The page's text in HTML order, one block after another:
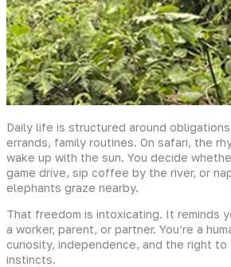
Daily life is structured around
errands, family routines. On safari, the
wake up with the sun. You decide
game drive, sip coffee by the river, or
elephants graze nearby.
That freedom is intoxicating. It reminds
a worker, parent, or partner. You’re a
curiosity, independence, and the right
instincts.